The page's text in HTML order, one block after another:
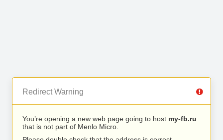
Redirect Warning
You’re opening a new web page going to host my-fb.ru
that is not part of Menlo Micro.